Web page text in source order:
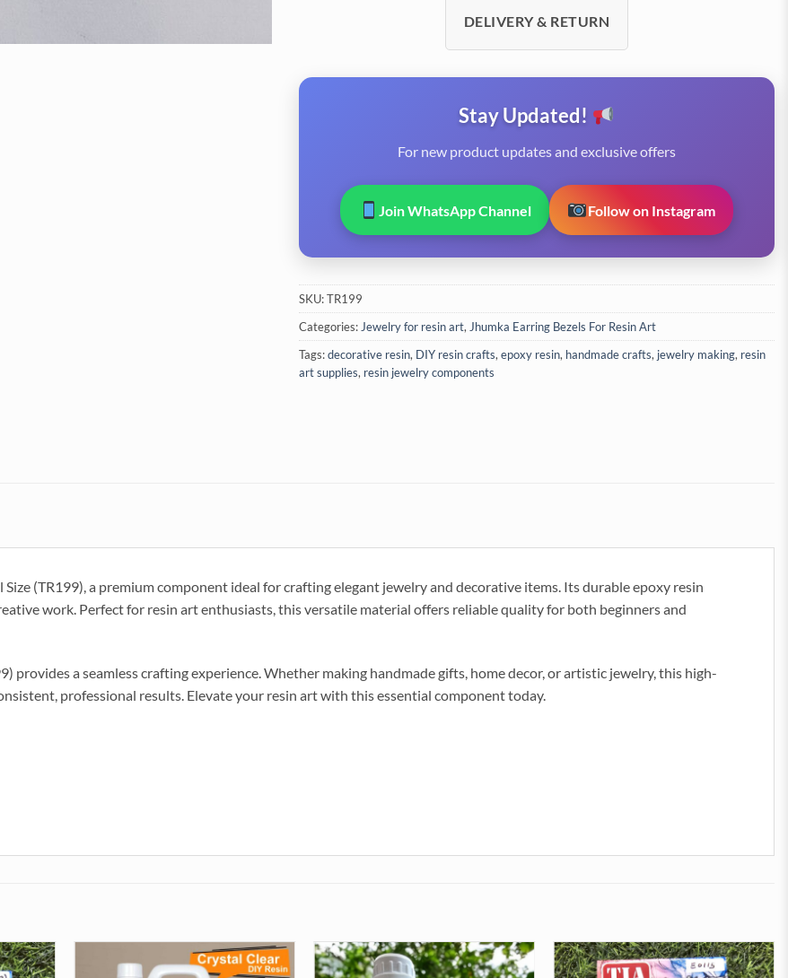
DELIVERY & RETURN
Stay Updated!
For new product updates and exclusive offers
Join WhatsApp Channel Follow on Instagram
SKU:TR199
Categories:Jewelry for resin art,Jhumka Earring Bezels For Resin Art
Tags:decorative resin, DIY resin crafts,epoxy resin, handmade crafts, jewelry making, resin
art supplies, resin jewelry components
(TR199), a premium component ideal for crafting elegant jewelry and decorative items. Its durable epoxy resin
work. Perfect for resin art enthusiasts, this versatile material offers reliable quality for both beginners and
provides a seamless crafting experience. Whether making handmade gifts, home decor, or artistic jewelry, this high-
professional results. Elevate your resin art with this essential component today.